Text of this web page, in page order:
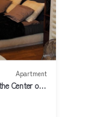
Apartment
Center of